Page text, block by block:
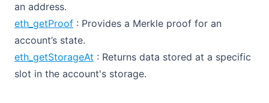
an address.
eth_getProof : Provides a Merkle proof for an
account’s state.
eth_getStorageAt : Returns data stored at a specific
slot in the account's storage.